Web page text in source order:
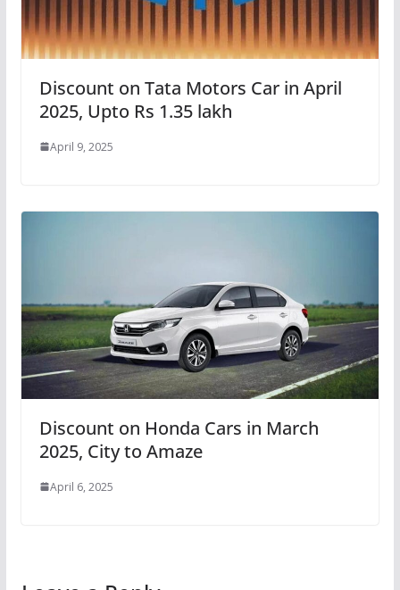
Discount on Tata Motors Car in April
2025, Upto Rs 1.35 lakh
April 9, 2025
Discount on Honda Cars in March
2025, City to Amaze
April 6, 2025